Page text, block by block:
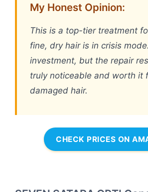
My Honest Opinion:
This is a top-tier treatment
fine, dry hair is in crisis mode.
investment, but the repair
truly noticeable and worth it
damaged hair.
CHECK PRICES ON